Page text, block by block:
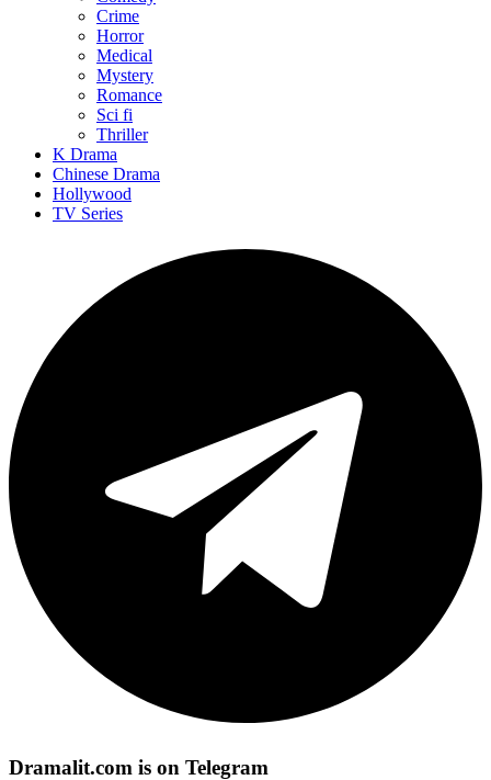
Crime
Horror
Medical
Mystery
Romance
Sci fi
Thriller
K Drama
Chinese Drama
Hollywood
TV Series
Dramalit.com is on Telegram